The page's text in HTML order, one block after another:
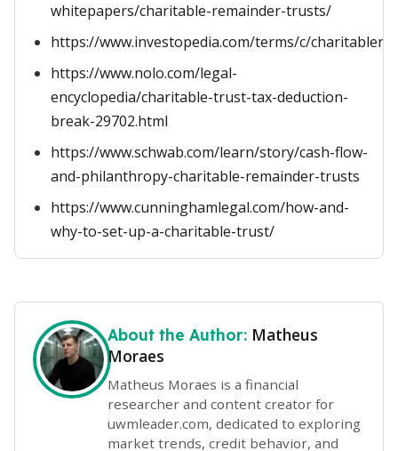
whitepapers/charitable-remainder-trusts/
https://www.investopedia.com/terms/c/
https://www.nolo.com/legal-
encyclopedia/charitable-trust-tax-deduction-
break-29702.html
https://www.schwab.com/learn/story/cash-flow-
and-philanthropy-charitable-remainder-trusts
https://www.cunninghamlegal.com/how-and-
why-to-set-up-a-charitable-trust/
About the Author: Matheus
Moraes
Matheus Moraes is a financial
researcher and content creator for
uwmleader.com, dedicated to exploring
market trends, credit behavior, and